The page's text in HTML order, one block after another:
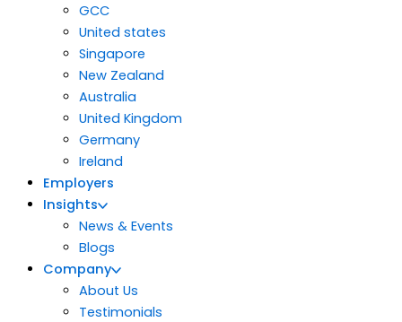
GCC
United states
Singapore
New Zealand
Australia
United Kingdom
Germany
Ireland
Employers
Insights
News & Events
Blogs
Company
About Us
Testimonials